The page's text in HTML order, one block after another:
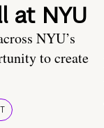
at NYU
NYU’s
to create